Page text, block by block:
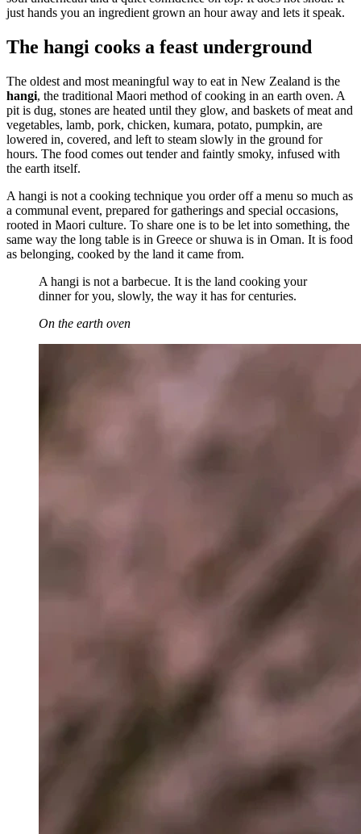
just hands you an ingredient grown an hour away and lets it speak.
The hangi cooks a feast underground
The oldest and most meaningful way to eat in New Zealand is the
hangi, the traditional Maori method of cooking in an earth oven. A
pit is dug, stones are heated until they glow, and baskets of meat and
vegetables, lamb, pork, chicken, kumara, potato, pumpkin, are
lowered in, covered, and left to steam slowly in the ground for
hours. The food comes out tender and faintly smoky, infused with
the earth itself.
A hangi is not a cooking technique you order off a menu so much as
a communal event, prepared for gatherings and special occasions,
rooted in Maori culture. To share one is to be let into something, the
same way the long table is in Greece or shuwa is in Oman. It is food
as belonging, cooked by the land it came from.
A hangi is not a barbecue. It is the land cooking your
dinner for you, slowly, the way it has for centuries.
On the earth oven